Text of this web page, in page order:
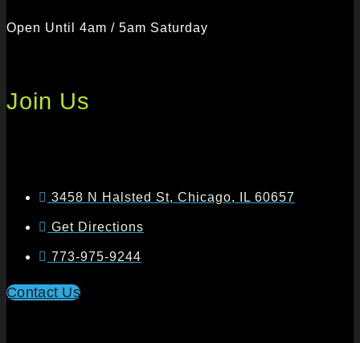
Open Until 4am / 5am Saturday
Join Us
3458 N Halsted St, Chicago, IL 60657
Get Directions
773-975-9244
Contact Us